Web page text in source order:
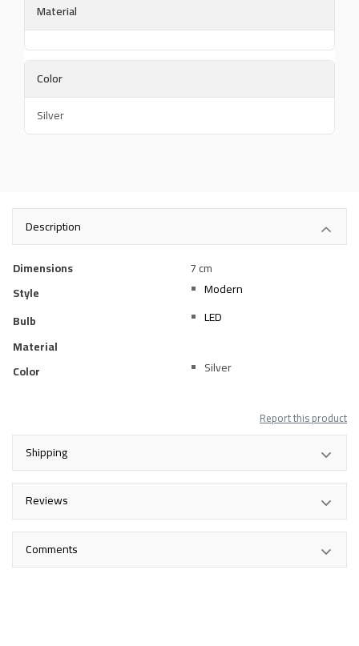
Material
Color
Silver
Description
Dimensions
7 cm
Style
Modern
Bulb
LED
Material
Color
Silver
Report this product
Shipping
Reviews
Comments